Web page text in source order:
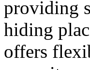
providing
hiding
offers